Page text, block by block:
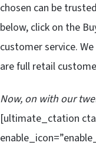
chosen can be
below, click on the
customer service.
are full retail
Now, on with our
[ultimate_ctation